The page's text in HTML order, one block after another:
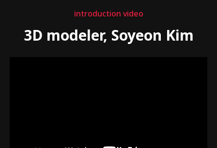
introduction video
3D modeler, Soyeon Kim